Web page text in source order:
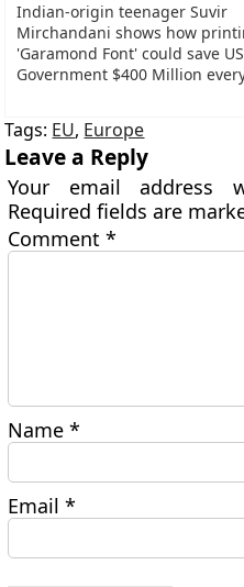
Indian-origin teenager Suvir
Mirchandani shows how
'Garamond Font' could save US
Government $400 Million
Tags: EU, Europe
Leave a Reply
Your email address
Required fields are
Comment*
Name*
Email*